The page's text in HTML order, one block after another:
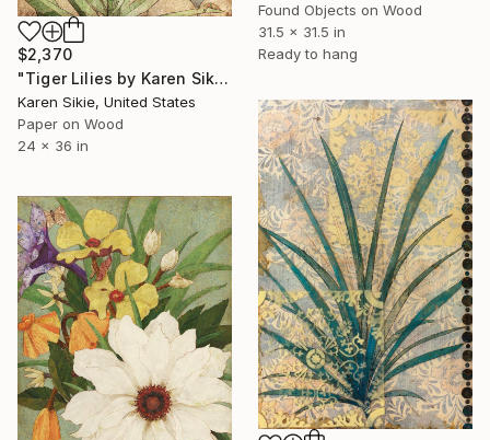
$2,370
"Tiger Lilies by Karen Sikie Paper Mosaic Studio" Collage
Karen Sikie, United States
Paper on Wood
24 x 36 in
Found Objects on Wood
31.5 x 31.5 in
Ready to hang